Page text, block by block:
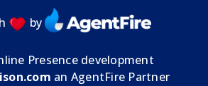
by
Presence development
an AgentFire Partner